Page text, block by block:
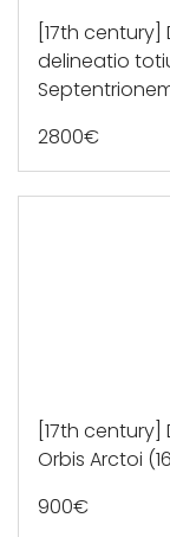
[17th century]
delineatio
2800€
[17th
Orbis Arctoi
900€